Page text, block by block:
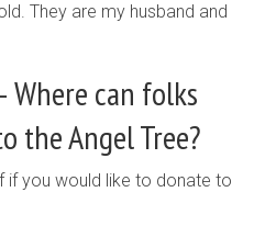
They are my husband and
Where can folks
the Angel Tree?
you would like to donate to